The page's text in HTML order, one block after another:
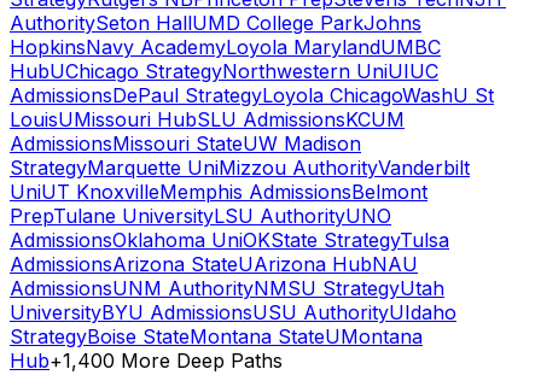
AuthoritySeton HallUMD College ParkJohns
HopkinsNavy AcademyLoyola MarylandUMBC
HubUChicago StrategyNorthwestern UniUIUC
AdmissionsDePaul StrategyLoyola ChicagoWashU St
LouisUMissouri HubSLU AdmissionsKCUM
AdmissionsMissouri StateUW Madison
StrategyMarquette UniMizzou AuthorityVanderbilt
UniUT KnoxvilleMemphis AdmissionsBelmont
PrepTulane UniversityLSU AuthorityUNO
AdmissionsOklahoma UniOKState StrategyTulsa
AdmissionsArizona StateUArizona HubNAU
AdmissionsUNM AuthorityNMSU StrategyUtah
UniversityBYU AdmissionsUSU AuthorityUIdaho
StrategyBoise StateMontana StateUMontana
Hub+1,400 More Deep Paths